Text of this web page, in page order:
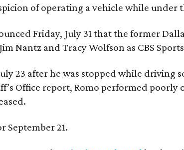
of operating a vehicle while under
Friday, July 31 that the former
Nantz and Tracy Wolfson as CBS
23 after he was stopped while
Office report, Romo performed
September 21.